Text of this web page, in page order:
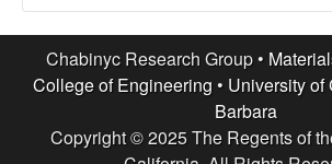
aChabinyc Research Group •
College of Engineering • University of
Barbara
Copyright © 2025 The Regents of